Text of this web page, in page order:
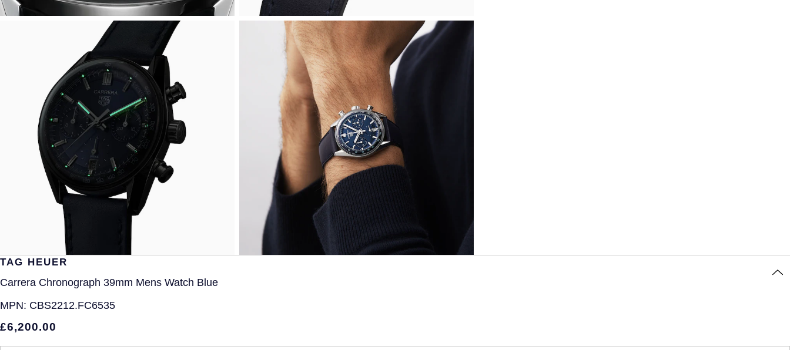
TAG HEUER
Carrera Chronograph 39mm Mens Watch Blue
MPN: CBS2212.FC6535
£6,200.00